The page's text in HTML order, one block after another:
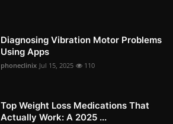
Diagnosing Vibration Motor Problems
Using Apps
phoneclinix Jul 15, 2025 110
Top Weight Loss Medications That
Actually Work: A 2025 ...